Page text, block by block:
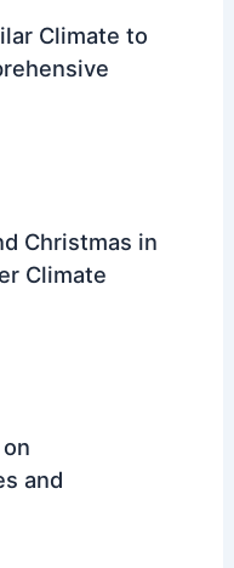
Climate to
Christmas in
Climate
and